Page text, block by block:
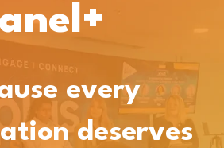
every
deserves